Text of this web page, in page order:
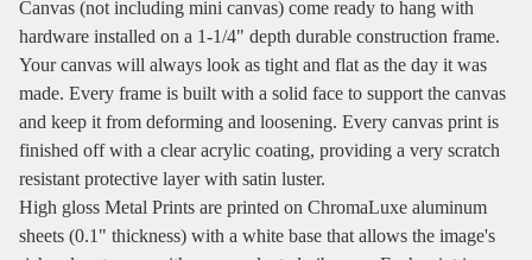
Canvas (not including mini canvas) come ready to hang with
hardware installed on a 1-1/4" depth durable construction frame.
Your canvas will always look as tight and flat as the day it was
made. Every frame is built with a solid face to support the canvas
and keep it from deforming and loosening. Every canvas print is
finished off with a clear acrylic coating, providing a very scratch
resistant protective layer with satin luster.
High gloss Metal Prints are printed on ChromaLuxe aluminum
sheets (0.1" thickness) with a white base that allows the image's